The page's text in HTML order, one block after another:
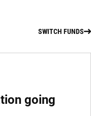
SWITCH FUNDS
going